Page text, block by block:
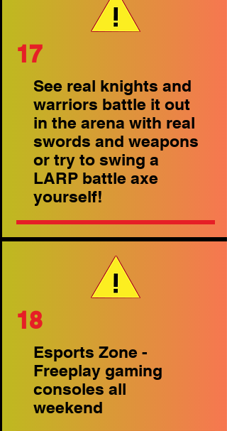
17
See real knights and
warriors battle it out
in the arena with real
swords and weapons
or try to swing a
LARP battle axe
yourself!
18
Esports Zone -
Freeplay gaming
consoles all
weekend